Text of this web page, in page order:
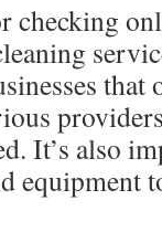
checking
that
It’s also
equipment